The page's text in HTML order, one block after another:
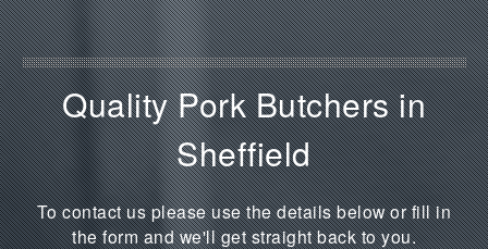
Quality Pork Butchers in
Sheffield
To contact us please use the details below or fill in
the form and we'll get straight back to you.